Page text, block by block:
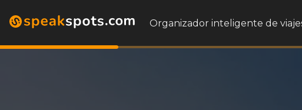
Organizador inteligente de